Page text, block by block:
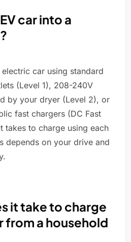
car into a
car using standard
(Level 1), 208-240V
by your dryer (Level 2), or
fast chargers (DC Fast
takes to charge using each
depends on your drive and
it take to charge
from a household